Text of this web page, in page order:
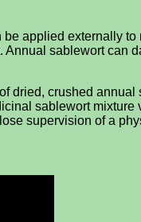
applied externally
sablewort can
dried, crushed
sablewort mixture
supervision of a